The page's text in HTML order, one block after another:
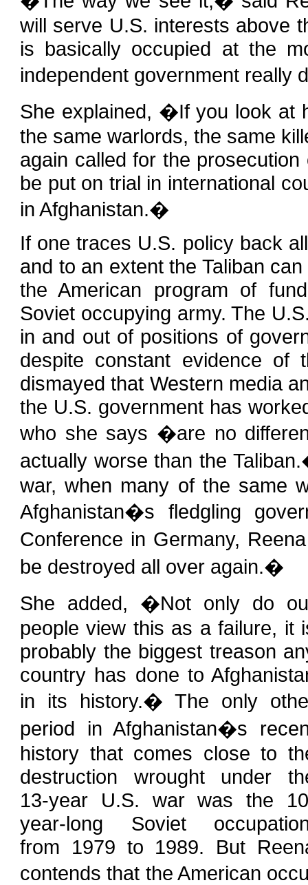
will serve U.S. interests above
is basically occupied at the
independent government
She explained, �If you look at
the same warlords, the same
again called for the
be put on trial in international
in Afghanistan.�
If one traces U.S. policy back
and to an extent the Taliban
the American program of
Soviet occupying army. The
in and out of positions of
despite constant evidence of
dismayed that Western media
the U.S. government has
who she says �are no
actually worse than the
war, when many of the same
Afghanistan�s fledgling
Conference in Germany,
be destroyed all over again.�
She added, �Not only do
people view this as a failure, it
probably the biggest treason
country has done to
in its history.� The only
period in Afghanistan�s
history that comes close to
destruction wrought under
13-year U.S. war was the
year-long Soviet
from 1979 to 1989. But
contends that the American